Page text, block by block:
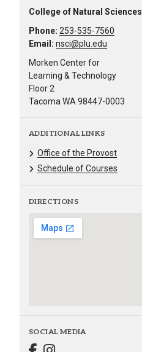
College of Natural Sciences
Phone: 253-535-7560
Email: nsci@plu.edu
Morken Center for
Learning & Technology
Floor 2
Tacoma WA 98447-0003
ADDITIONAL LINKS
Office of the Provost
Schedule of Courses
DIRECTIONS
SOCIAL MEDIA